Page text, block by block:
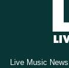
Live Music